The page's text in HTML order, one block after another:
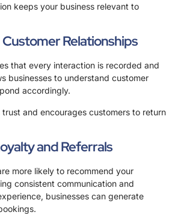
keeps your business relevant to
Relationships
that every interaction is recorded and
businesses to understand customer
accordingly.
and encourages customers to return
and Referrals
more likely to recommend your
consistent communication and
businesses can generate